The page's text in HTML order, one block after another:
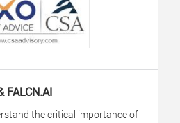
FALCN.AI
the critical importance of